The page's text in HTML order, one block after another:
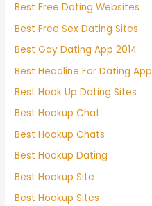
Best Free Dating Websites
Best Free Sex Dating Sites
Best Gay Dating App 2014
Best Headline For Dating App
Best Hook Up Dating Sites
Best Hookup Chat
Best Hookup Chats
Best Hookup Dating
Best Hookup Site
Best Hookup Sites